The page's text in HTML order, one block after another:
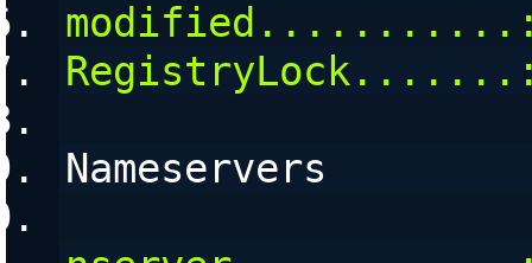
Nameservers